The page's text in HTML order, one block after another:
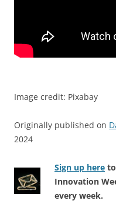
Image credit: Pixabay
Originally published on
2024
Sign up here
Innovation
every week.